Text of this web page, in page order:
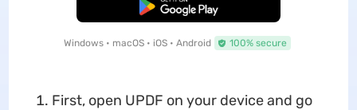
Free Download
Windows • macOS • iOS • Android 100% secure
First, open UPDF on your device and go